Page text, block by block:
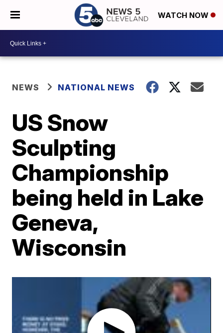
WATCH NOW
NEWS NATIONAL NEWS
US Snow
Sculpting
Championship
being held in Lake
Geneva,
Wisconsin